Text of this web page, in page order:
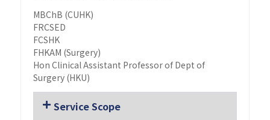
MBChB (CUHK)
FRCSED
FCSHK
FHKAM (Surgery)
Hon Clinical Assistant Professor of Dept of
Surgery (HKU)
Service Scope